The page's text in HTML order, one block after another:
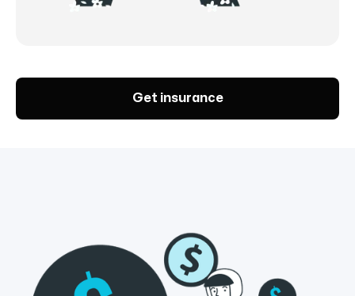
Get insurance